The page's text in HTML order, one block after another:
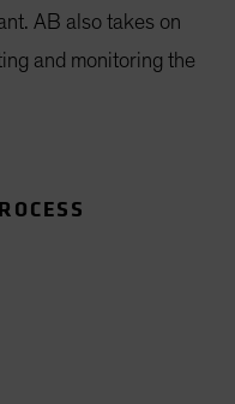
AB also takes on
and monitoring the